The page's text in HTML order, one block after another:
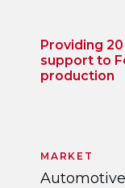
Providing
support to
production
MARKET
Automotive